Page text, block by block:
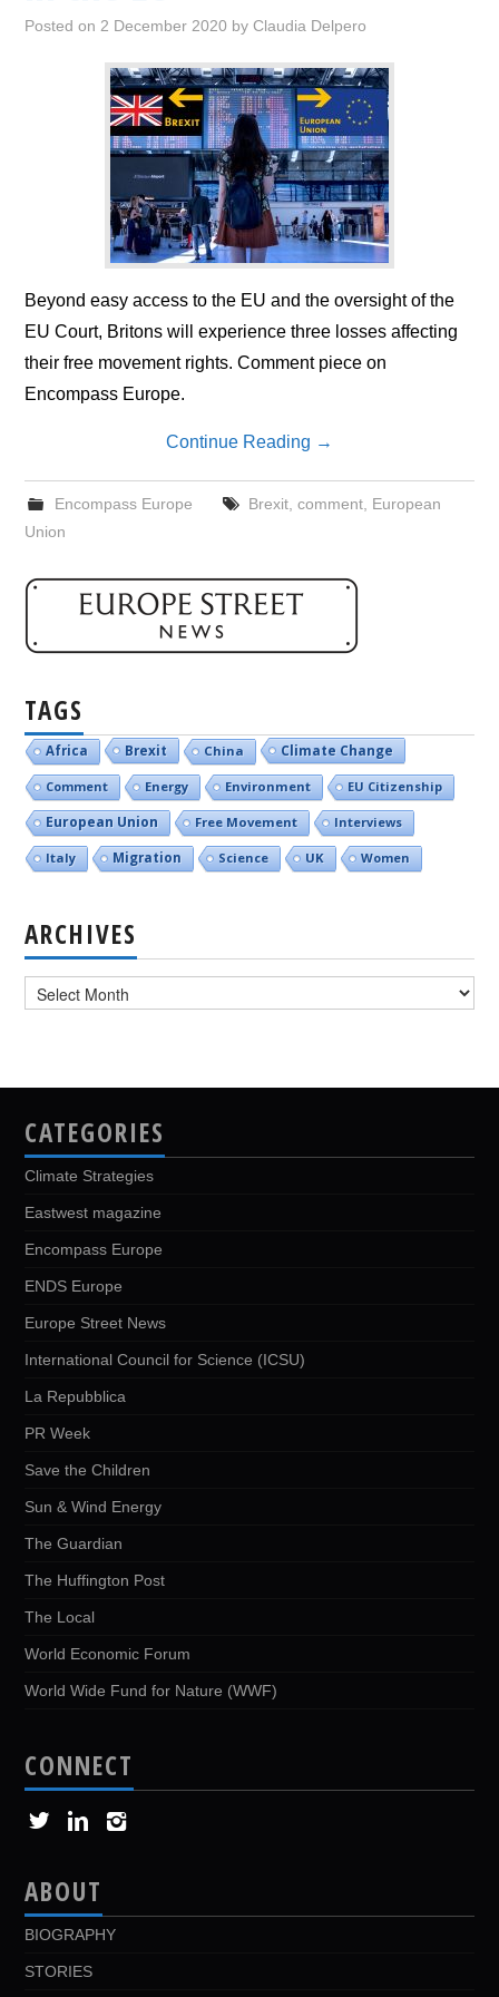
Posted on 2 December 2020 byClaudia Delpero
Beyond easy access to the EU and the oversight of the
EU Court, Britons will experience three losses affecting
their free movement rights. Comment piece on
Encompass Europe.
Continue Reading →
Encompass Europe Brexit, comment, European
Union
TAGS
Africa Brexit China Climate Change
Comment Energy Environment EU Citizenship
European Union Free Movement Interviews
Italy Migration Science UK Women
ARCHIVES
CATEGORIES
Climate Strategies
Eastwest magazine
Encompass Europe
ENDS Europe
Europe Street News
International Council for Science (ICSU)
La Repubblica
PR Week
Save the Children
Sun & Wind Energy
The Guardian
The Huffington Post
The Local
World Economic Forum
World Wide Fund for Nature (WWF)
CONNECT
ABOUT
BIOGRAPHY
STORIES